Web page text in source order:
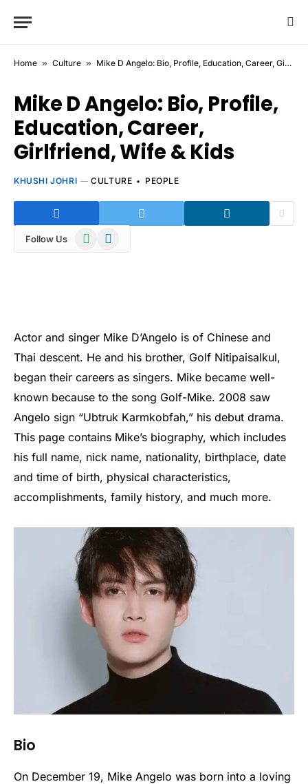
Home » Culture » Mike D Angelo: Bio, Profile, Education, Career, Girlfriend, Wife & Kids
Mike D Angelo: Bio, Profile,
Education, Career,
Girlfriend, Wife & Kids
KHUSHI JOHRI CULTURE PEOPLE
Follow Us WhatsAppTelegram
Actor and singer Mike D’Angelo is of Chinese and
Thai descent. He and his brother, Golf Nitipaisalkul,
began their careers as singers. Mike became well-
known because to the song Golf-Mike. 2008 saw
Angelo sign “Ubtruk Karmkobfah,” his debut drama.
This page contains Mike’s biography, which includes
his full name, nick name, nationality, birthplace, date
and time of birth, physical characteristics,
accomplishments, family history, and much more.
Bio
On December 19, Mike Angelo was born into a loving